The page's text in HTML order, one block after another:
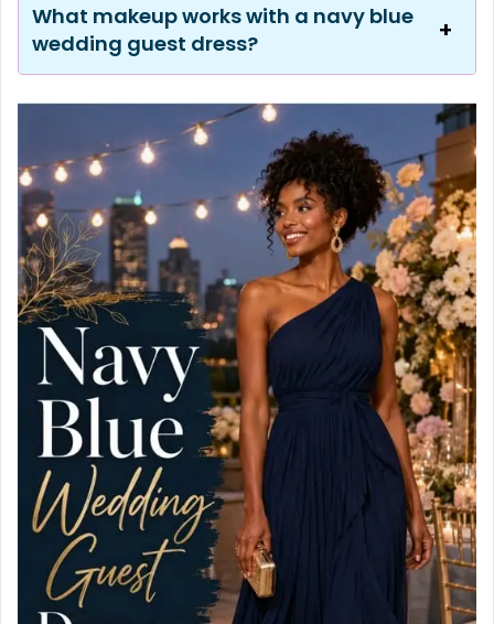
What makeup works with a navy blue
wedding guest dress?